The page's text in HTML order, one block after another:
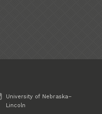
University of Nebraska–
Lincoln